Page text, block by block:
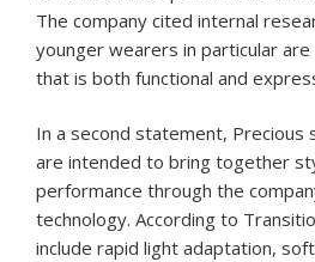
The company cited internal
younger wearers in particular
that is both functional and
In a second statement, Precious
are intended to bring together
performance through the
technology. According to
include rapid light adaptation,